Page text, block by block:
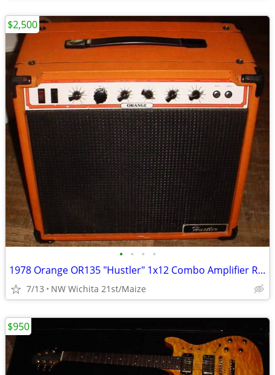
• • • •
1978 Orange OR135 "Hustler" 1x12 Combo Amplifier RARE!
7/13 NW Wichita 21st/Maize
$2,500
$950